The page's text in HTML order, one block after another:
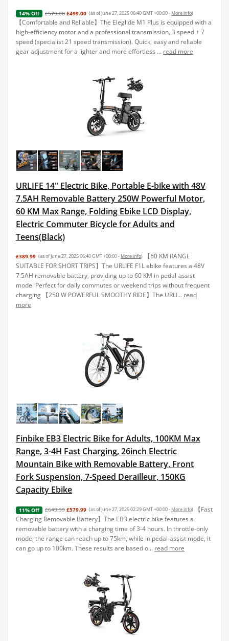
14% Off £579.00 £499.00 (as of June 27, 2025 06:40 GMT +00:00 - More info)
【Comfortable and Reliable】The Eleglide M1 Plus is equipped with a
high-efficiency motor and a professional transmission, 3 speed + 7
speed (specialist 21 speed transmission). Quick, easy and reliable
gear adjustment for a lighter and more effortless ... read more
URLIFE 14" Electric Bike, Portable E-bike with 48V
7.5AH Removable Battery 250W Powerful Motor,
60 KM Max Range, Folding Ebike LCD Display,
Electric Commuter Bicycle for Adults and
Teens(Black)
£389.99 (as of June 27, 2025 06:40 GMT +00:00 - More info)
【60 KM RANGE
SUITABLE FOR SHORT TRIPS】The URLIFE F1L ebike features a 48V
7.5AH removable battery, providing up to 60 KM in pedal-assist
mode. Perfect for daily commutes or weekend trips without frequent
charging 【250 W POWERFUL SMOOTHY RIDE】The URLI... read
more
Finbike EB3 Electric Bike for Adults, 100KM Max
Range, 3-4H Fast Charging, 26inch Electric
Mountain Bike with Removable Battery, Front
Fork Suspension, 7-Speed Derailleur, 150KG
Capacity Ebike
11% Off £649.99 £579.99 (as of June 27, 2025 02:29 GMT +00:00 - More info)
【Fast
Charging Removable Battery】The EB3 electric bike features a
removable battery with a charging time of 3-4 hours. In throttle-only
mode, the range can reach up to 75km, while in pedal-assist mode, it
can go up to 100km. These results are based o... read more